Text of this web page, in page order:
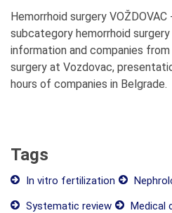
Hemorrhoid surgery
subcategory hemorrhoid
information and companies
surgery at Vozdovac,
hours of companies in Belgrade.
Tags
In vitro fertilization
Systematic review
Medical